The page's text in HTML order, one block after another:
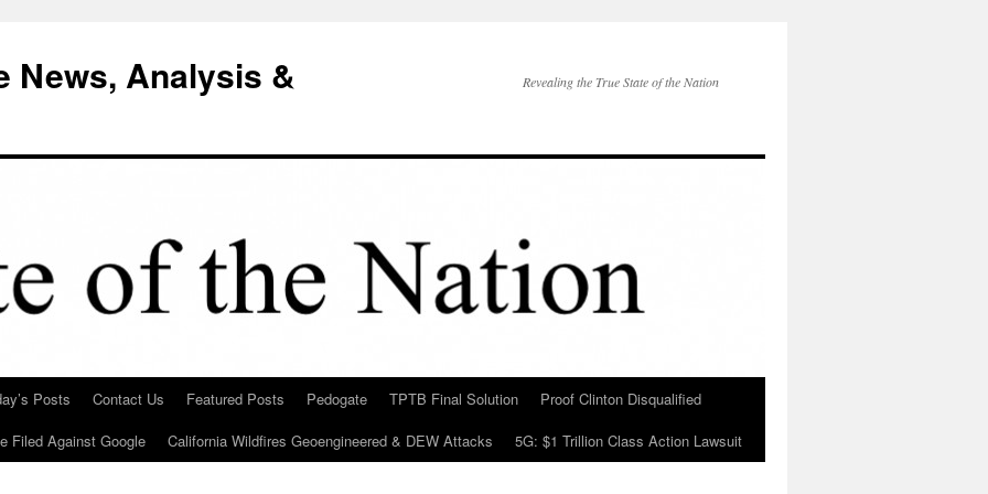
News, Analysis &
Revealing the True State of the Nation
Posts Contact Us Featured Posts Pedogate TPTB Final Solution
Proof Clinton Disqualified
Filed Against Google
California Wildfires Geoengineered & DEW Attacks 5G: $1 Trillion Class Action Lawsuit